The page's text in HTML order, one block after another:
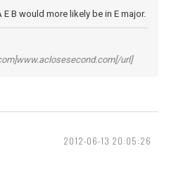
B would more likely be in E major.
url]
2012-06-13 20:05:26